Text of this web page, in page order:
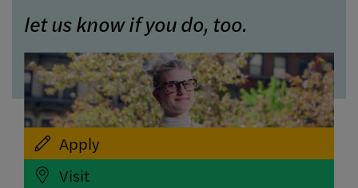
let us know if you do, too.
Apply
Visit